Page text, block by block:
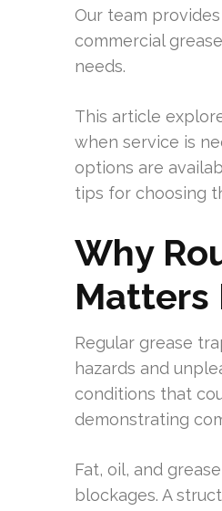
Our team
commercial
needs.
This article
when service is
options are
tips for choosing
Why
Matters
Regular grease
hazards and
conditions that
demonstrating
Fat, oil, and
blockages. A